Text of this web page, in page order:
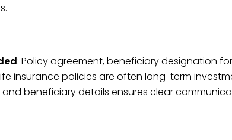
: Policy agreement, beneficiary designation
insurance policies are often long-term
beneficiary details ensures clear